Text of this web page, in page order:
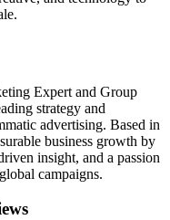
Expert and Group
strategy and
advertising. Based in
business growth by
insight, and a passion
campaigns.